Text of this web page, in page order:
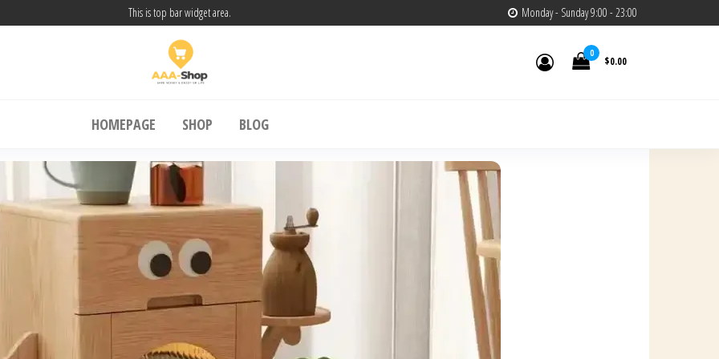
This is top bar widget area. Monday - Sunday 9:00 - 23:00
0
$0.00
HOMEPAGE SHOP BLOG